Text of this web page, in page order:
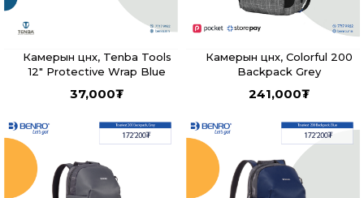
Камерын цүнх, Tenba Tools
12" Protective Wrap Blue
37,000₮
Камерын цүнх, Colorful 200
Backpack Grey
241,000₮